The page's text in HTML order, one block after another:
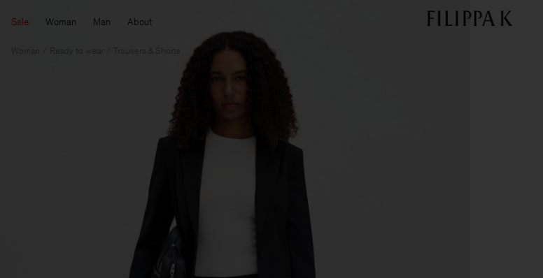
Sale Woman Man About
Ready to wear Trousers & Shorts